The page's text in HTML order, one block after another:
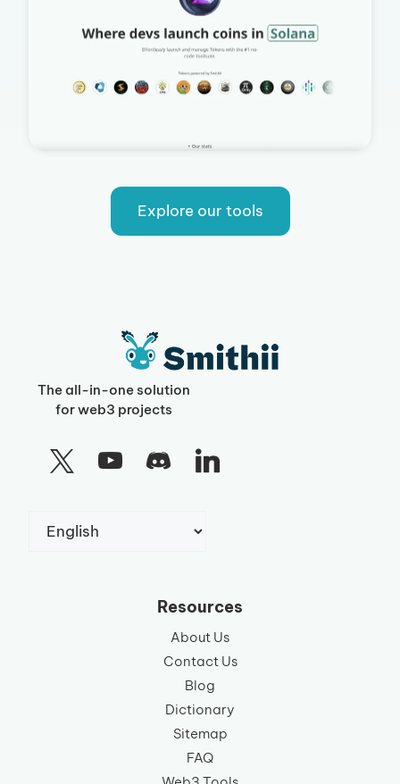
Explore our tools
The all-in-one solution
for web3 projects
Choose
Resources
About Us
Contact Us
Blog
Dictionary
Sitemap
FAQ